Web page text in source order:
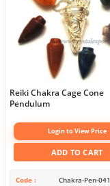
Reiki Chakra Cage Cone
Pendulum
Login to View Price
ADD TO CART
Code Chakra-Pen-041